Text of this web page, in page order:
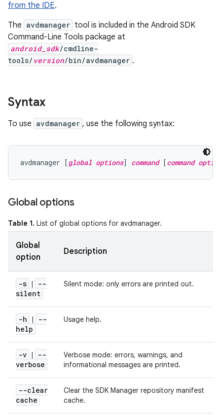
from the IDE.
The avdmanager tool is included in the Android SDK
Command-Line Tools package at
android_sdk/cmdline-
tools/ version/bin/avdmanager .
Syntax
To use avdmanager , use the following syntax:
avdmanager [global options] command [command
Global options
Table 1. List of global options for avdmanager.
Global
option
Description
-s |
--
silent
Silent mode: only errors are printed out.
-h |
--
help
Usage help.
-v |
--
verbose
Verbose mode: errors, warnings, and
informational messages are printed.
--clear
cache
Clear the SDK Manager repository manifest
cache.